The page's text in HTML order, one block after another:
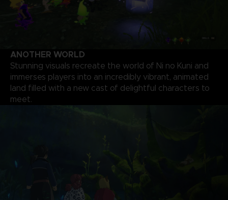
ANOTHER WORLD
Stunning visuals recreate the world of Ni no Kuni and
immerses players into an incredibly vibrant, animated
land filled with a new cast of delightful characters to
meet.